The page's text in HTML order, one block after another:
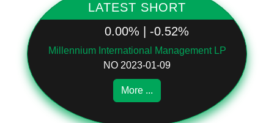
LATEST SHORT
0.00% | -0.52%
Millennium International Management LP
NO 2023-01-09
More ...